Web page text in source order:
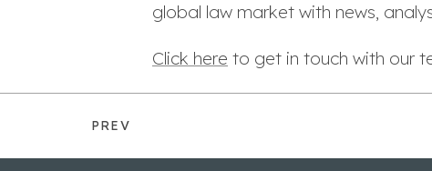
global law market with news,
Click here to get in touch with our
PREV